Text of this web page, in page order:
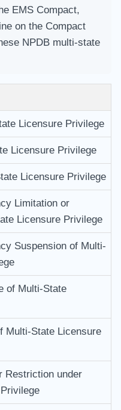
EMS Compact,
on the Compact
NPDB multi-state
Licensure Privilege
Licensure Privilege
Licensure Privilege
Limitation or
Licensure Privilege
Suspension of Multi-
of Multi-State
Multi-State Licensure
Restriction under